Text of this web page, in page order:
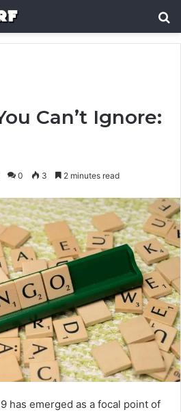
Can’t Ignore:
0 3 2 minutes read
has emerged as a focal point of